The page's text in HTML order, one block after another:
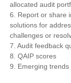
allocated audit
6. Report or share
solutions for
challenges or
7. Audit feedback
8. QAIP scores
9. Emerging